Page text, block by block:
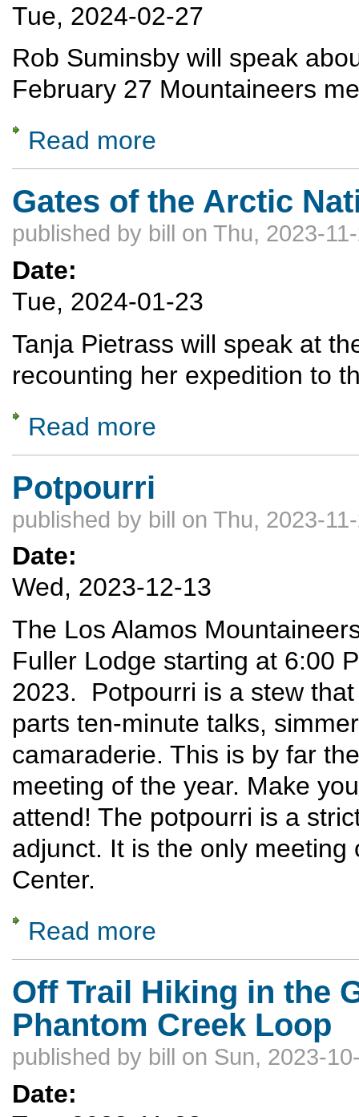
Tue, 2024-02-27
Rob Suminsby will speak
February 27 Mountaineers
Read more
Gates of the Arctic
published by bill on Thu, 2023-
Date:
Tue, 2024-01-23
Tanja Pietrass will speak at
recounting her expedition to
Read more
Potpourri
published by bill on Thu, 2023-
Date:
Wed, 2023-12-13
The Los Alamos
Fuller Lodge starting at 6:00
2023. Potpourri is a stew
parts ten-minute talks,
camaraderie. This is by far
meeting of the year. Make
attend! The potpourri is a
adjunct. It is the only
Center.
Read more
Off Trail Hiking in the
Phantom Creek Loop
published by bill on Sun, 2023-
Date: